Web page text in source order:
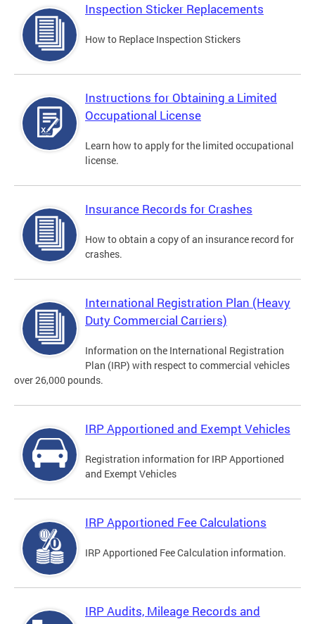
Inspection Sticker Replacements
How to Replace Inspection Stickers
Instructions for Obtaining a Limited
Occupational License
Learn how to apply for the limited occupational
license.
Insurance Records for Crashes
How to obtain a copy of an insurance record for
crashes.
International Registration Plan (Heavy
Duty Commercial Carriers)
Information on the International Registration
Plan (IRP) with respect to commercial vehicles
over 26,000 pounds.
IRP Apportioned and Exempt Vehicles
Registration information for IRP Apportioned
and Exempt Vehicles
IRP Apportioned Fee Calculations
IRP Apportioned Fee Calculation information.
IRP Audits, Mileage Records and